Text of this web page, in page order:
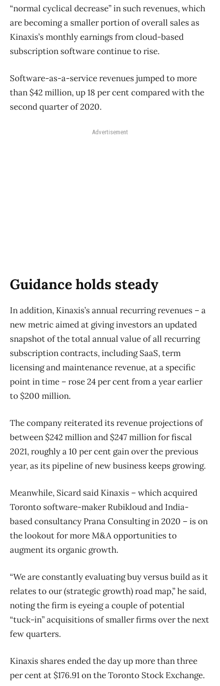
“normal cyclical decrease” in such revenues, which
are becoming a smaller portion of overall sales as
Kinaxis’s monthly earnings from cloud-based
subscription software continue to rise.
Software-as-a-service revenues jumped to more
than $42 million, up 18 per cent compared with the
second quarter of 2020.
Advertisement
Guidance holds steady
In addition, Kinaxis’s annual recurring revenues – a
new metric aimed at giving investors an updated
snapshot of the total annual value of all recurring
subscription contracts, including SaaS, term
licensing and maintenance revenue, at a specific
point in time – rose 24 per cent from a year earlier
to $200 million.
The company reiterated its revenue projections of
between $242 million and $247 million for fiscal
2021, roughly a 10 per cent gain over the previous
year, as its pipeline of new business keeps growing.
Meanwhile, Sicard said Kinaxis – which acquired
Toronto software-maker Rubikloud and India-
based consultancy Prana Consulting in 2020 – is on
the lookout for more M&A opportunities to
augment its organic growth.
“We are constantly evaluating buy versus build as it
relates to our (strategic growth) road map,” he said,
noting the firm is eyeing a couple of potential
“tuck-in” acquisitions of smaller firms over the next
few quarters.
Kinaxis shares ended the day up more than three
per cent at $176.91 on the Toronto Stock Exchange.